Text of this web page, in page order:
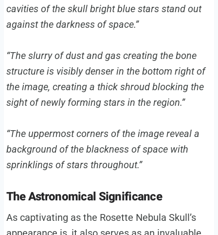
cavities of the skull bright blue stars stand out
against the darkness of space.”
“The slurry of dust and gas creating the bone
structure is visibly denser in the bottom right of
the image, creating a thick shroud blocking the
sight of newly forming stars in the region.”
“The uppermost corners of the image reveal a
background of the blackness of space with
sprinklings of stars throughout.”
The Astronomical Significance
As captivating as the Rosette Nebula Skull’s